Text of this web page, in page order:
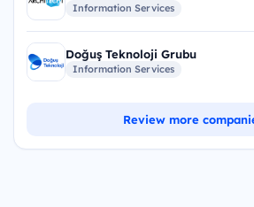
Information Services
Doğuş Teknoloji Grubu
Information Services
Review more